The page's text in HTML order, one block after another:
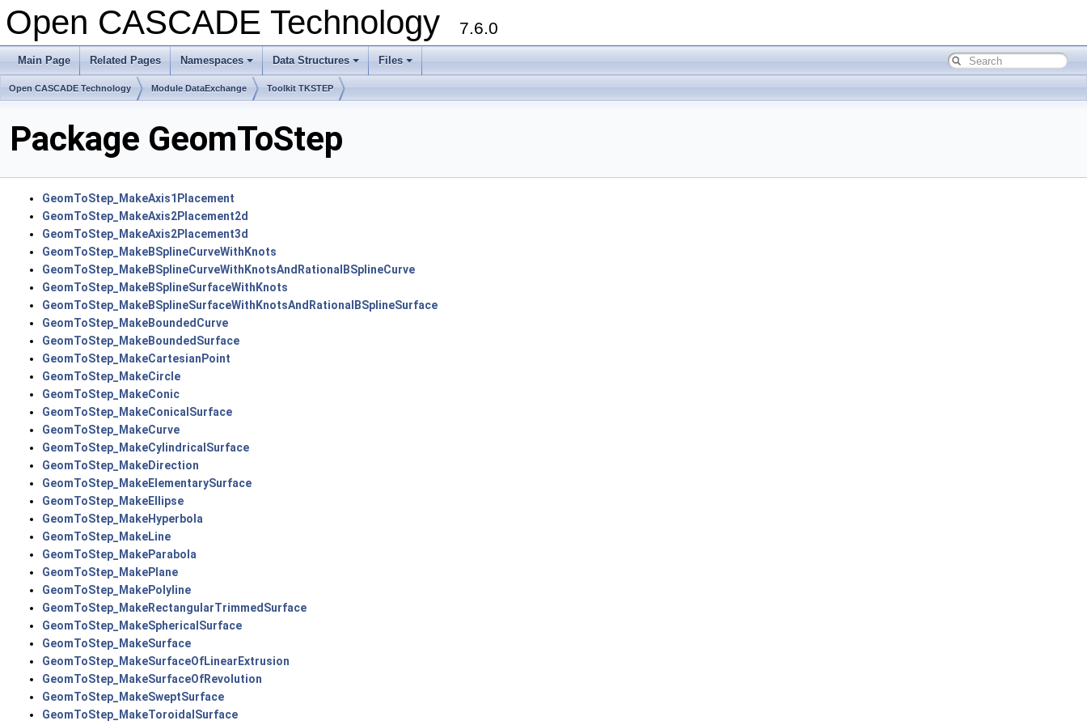
Open CASCADE Technology 7.6.0
Main Page Related Pages Namespaces Data Structures Files
Open CASCADE Technology Module DataExchange Toolkit TKSTEP
Package GeomToStep
GeomToStep_MakeAxis1Placement
GeomToStep_MakeAxis2Placement2d
GeomToStep_MakeAxis2Placement3d
GeomToStep_MakeBSplineCurveWithKnots
GeomToStep_MakeBSplineCurveWithKnotsAndRationalBSplineCurve
GeomToStep_MakeBSplineSurfaceWithKnots
GeomToStep_MakeBSplineSurfaceWithKnotsAndRationalBSplineSurface
GeomToStep_MakeBoundedCurve
GeomToStep_MakeBoundedSurface
GeomToStep_MakeCartesianPoint
GeomToStep_MakeCircle
GeomToStep_MakeConic
GeomToStep_MakeConicalSurface
GeomToStep_MakeCurve
GeomToStep_MakeCylindricalSurface
GeomToStep_MakeDirection
GeomToStep_MakeElementarySurface
GeomToStep_MakeEllipse
GeomToStep_MakeHyperbola
GeomToStep_MakeLine
GeomToStep_MakeParabola
GeomToStep_MakePlane
GeomToStep_MakePolyline
GeomToStep_MakeRectangularTrimmedSurface
GeomToStep_MakeSphericalSurface
GeomToStep_MakeSurface
GeomToStep_MakeSurfaceOfLinearExtrusion
GeomToStep_MakeSurfaceOfRevolution
GeomToStep_MakeSweptSurface
GeomToStep_MakeToroidalSurface